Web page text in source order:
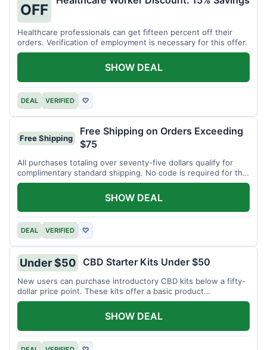
OFF
Healthcare professionals can get fifteen percent off their
orders. Verification of employment is necessary for this offer.
DEAL VERIFIED ♡
SHOW DEAL
Free Shipping
Free Shipping on Orders Exceeding
$75
All purchases totaling over seventy-five dollars qualify for
complimentary standard shipping. No code is required for this
offer.
DEAL VERIFIED ♡
SHOW DEAL
Under $50 CBD Starter Kits Under $50
New users can purchase introductory CBD kits below a fifty-
dollar price point. These kits offer a basic product
assortment.
SHOW DEAL